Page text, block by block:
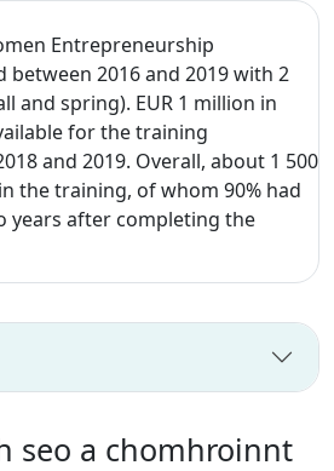
Entrepreneurship
2016 and 2019 with 2
and spring). EUR 1 million in
for the training
and 2019. Overall, about 1 500
the training, of whom 90% had
years after completing the
seo a chomhroinnt